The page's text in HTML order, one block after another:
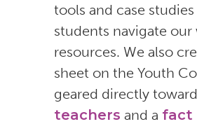
tools and case
students navigate our
resources. We also
sheet on the Youth
geared directly
teachers and a fact